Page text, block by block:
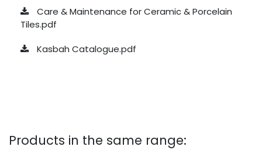
Care & Maintenance for Ceramic & Porcelain
Tiles.pdf
Kasbah Catalogue.pdf
Products in the same range: